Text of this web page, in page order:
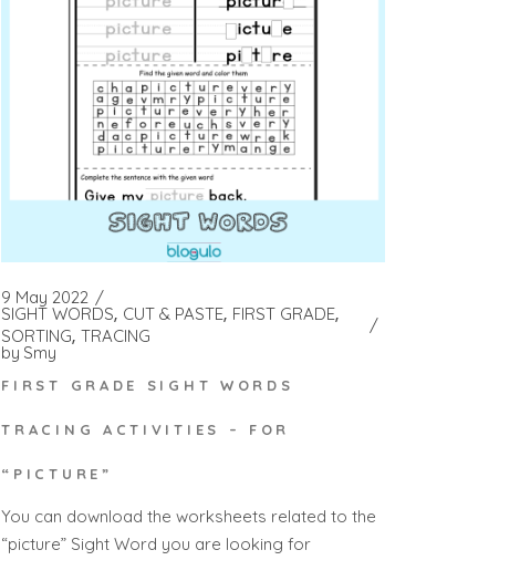
9 May 2022
SIGHT WORDS CUT & PASTE FIRST GRADE
SORTING TRACING
by Smy
FIRST GRADE SIGHT WORDS
TRACING ACTIVITIES – FOR
“PICTURE”
You can download the worksheets related to the
“picture” Sight Word you are looking for